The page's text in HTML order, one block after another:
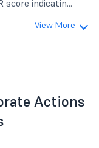
score indicatin...
View More
Actions